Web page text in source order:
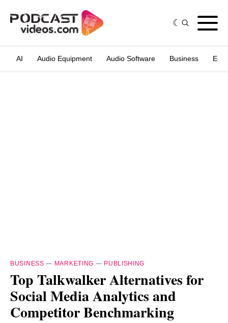
AI Audio Equipment Audio Software Business
BUSINESS — MARKETING — PUBLISHING
Top Talkwalker Alternatives for
Social Media Analytics and
Competitor Benchmarking